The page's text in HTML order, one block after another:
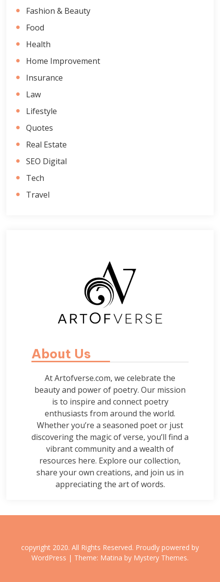
Fashion & Beauty
Food
Health
Home Improvement
Insurance
Law
Lifestyle
Quotes
Real Estate
SEO Digital
Tech
Travel
About Us
At Artofverse.com, we celebrate the
beauty and power of poetry. Our mission
is to inspire and connect poetry
enthusiasts from around the world.
Whether you’re a seasoned poet or just
discovering the magic of verse, you’ll find a
vibrant community and a wealth of
resources here. Explore our collection,
share your own creations, and join us in
appreciating the art of words.
copyright 2020. All Rights Reserved. Proudly powered by
WordPress | Theme: Matina by Mystery Themes.